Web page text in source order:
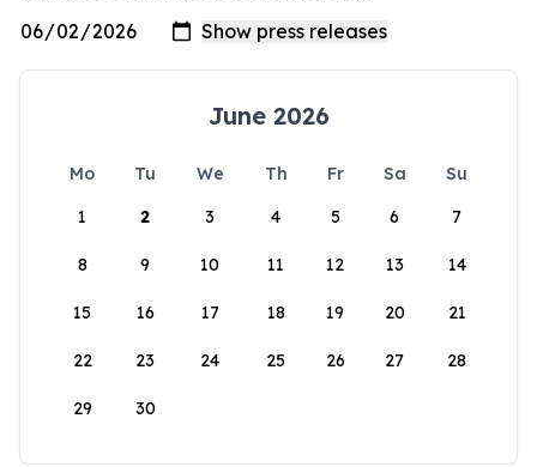
June 2026
Mo Tu We Th Fr Sa
Su
1
2 3 4 5 6 7
8 9 10 11 12 13 14
15 16 17 18 19 20 21
22 23 24 25 26 27 28
29 30